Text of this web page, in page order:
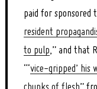
paid for sponsored
resident
to pulp,” and that
“‘vice-gripped’ his